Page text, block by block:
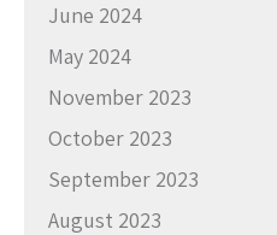
June 2024
May 2024
November 2023
October 2023
September 2023
August 2023